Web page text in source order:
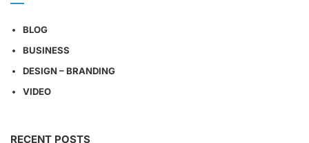
BLOG
BUSINESS
DESIGN – BRANDING
VIDEO
RECENT POSTS